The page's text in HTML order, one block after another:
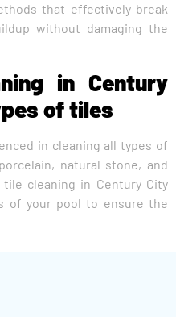
that effectively break
without damaging the
in Century
of tiles
in cleaning all types of
natural stone, and
cleaning in Century City
of your pool to ensure the